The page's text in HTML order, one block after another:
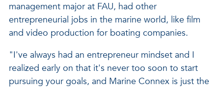
management major at FAU, had other
entrepreneurial jobs in the marine world, like film
and video production for boating companies.
"I've always had an entrepreneur mindset and I
realized early on that it's never too soon to start
pursuing your goals, and Marine Connex is just the